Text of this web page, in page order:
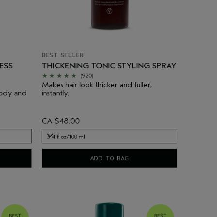
and
BEST SELLER
THICKENING TONIC STYLING SPRAY
(920)
Makes hair look thicker and fuller,
instantly.
CA $48.00
3.4 fl oz/100 ml
ADD TO BAG